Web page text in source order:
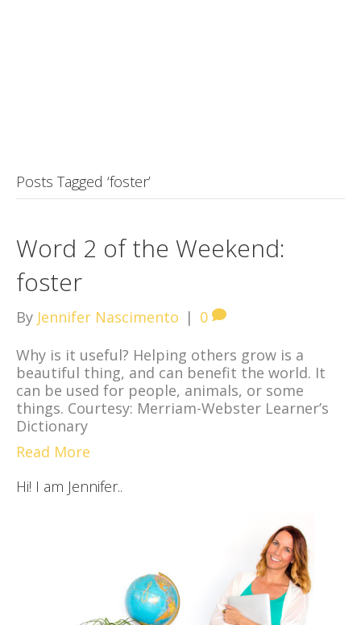
Posts Tagged ‘foster’
Word 2 of the Weekend:
foster
By Jennifer Nascimento | 0
Why is it useful? Helping others grow is a
beautiful thing, and can benefit the world. It
can be used for people, animals, or some
things. Courtesy: Merriam-Webster Learner’s
Dictionary
Read More
Hi! I am Jennifer..